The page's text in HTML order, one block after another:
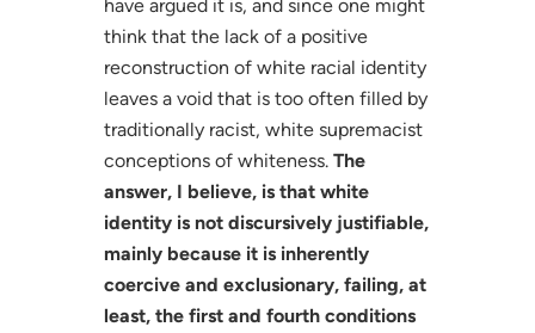
have argued it is, and since one might
think that the lack of a positive
reconstruction of white racial identity
leaves a void that is too often filled by
traditionally racist, white supremacist
conceptions of whiteness. The
answer, I believe, is that white
identity is not discursively justifiable,
mainly because it is inherently
coercive and exclusionary, failing, at
least, the first and fourth conditions